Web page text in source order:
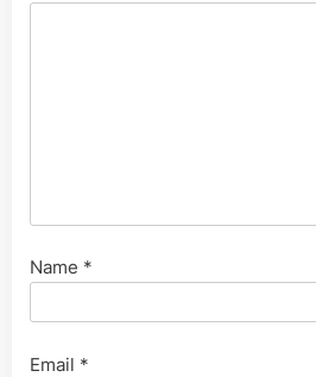
Name *
Email *